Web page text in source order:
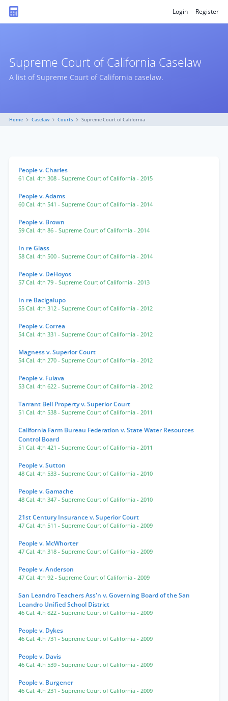
Login Register
Supreme Court of California Caselaw
A list of Supreme Court of California caselaw.
Home Caselaw Courts Supreme Court of California
People v. Charles
61 Cal. 4th 308 - Supreme Court of California - 2015
People v. Adams
60 Cal. 4th 541 - Supreme Court of California - 2014
People v. Brown
59 Cal. 4th 86 - Supreme Court of California - 2014
In re Glass
58 Cal. 4th 500 - Supreme Court of California - 2014
People v. DeHoyos
57 Cal. 4th 79 - Supreme Court of California - 2013
In re Bacigalupo
55 Cal. 4th 312 - Supreme Court of California - 2012
People v. Correa
54 Cal. 4th 331 - Supreme Court of California - 2012
Magness v. Superior Court
54 Cal. 4th 270 - Supreme Court of California - 2012
People v. Fuiava
53 Cal. 4th 622 - Supreme Court of California - 2012
Tarrant Bell Property v. Superior Court
51 Cal. 4th 538 - Supreme Court of California - 2011
California Farm Bureau Federation v. State Water Resources
Control Board
51 Cal. 4th 421 - Supreme Court of California - 2011
People v. Sutton
48 Cal. 4th 533 - Supreme Court of California - 2010
People v. Gamache
48 Cal. 4th 347 - Supreme Court of California - 2010
21st Century Insurance v. Superior Court
47 Cal. 4th 511 - Supreme Court of California - 2009
People v. McWhorter
47 Cal. 4th 318 - Supreme Court of California - 2009
People v. Anderson
47 Cal. 4th 92 - Supreme Court of California - 2009
San Leandro Teachers Ass'n v. Governing Board of the San
Leandro Unified School District
46 Cal. 4th 822 - Supreme Court of California - 2009
People v. Dykes
46 Cal. 4th 731 - Supreme Court of California - 2009
People v. Davis
46 Cal. 4th 539 - Supreme Court of California - 2009
People v. Burgener
46 Cal. 4th 231 - Supreme Court of California - 2009